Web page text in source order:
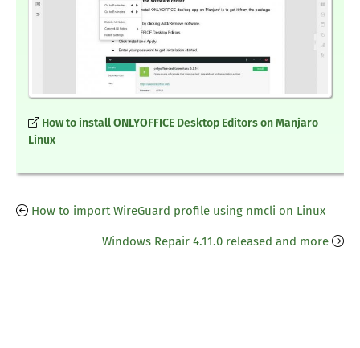
How to install ONLYOFFICE Desktop Editors on Manjaro
Linux
How to import WireGuard profile using nmcli on Linux
Windows Repair 4.11.0 released and more